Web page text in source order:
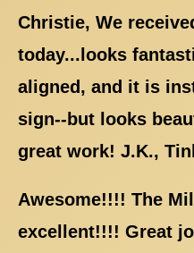
Christie, We
today...looks
aligned, and it is
sign--but looks
great work! J.K.,
Awesome!!!! The
excellent!!!! Great